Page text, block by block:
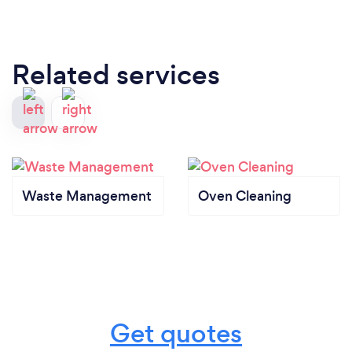
Related services
Waste Management Oven Cleaning
Get quotes